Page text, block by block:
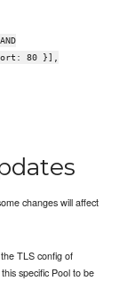
80 }],
changes will affect
TLS config of
specific Pool to be